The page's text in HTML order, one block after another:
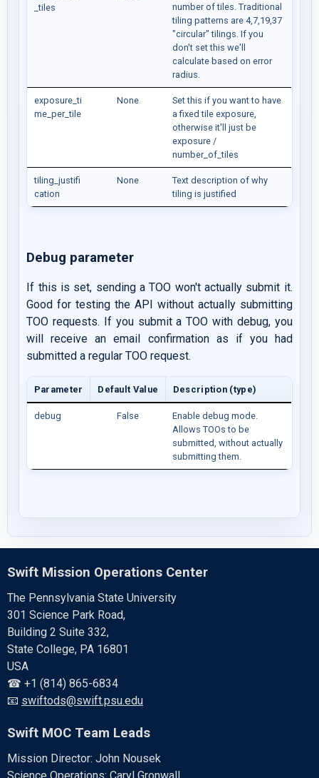
_tiles
number of tiles. Traditional
tiling patterns are 4,7,19,37
"circular" tilings. If you
don't set this we'll
calculate based on error
radius.
exposure_ti
me_per_tile
None
Set this if you want to have
a fixed tile exposure,
otherwise it'll just be
exposure /
number_of_tiles
tiling_justifi
cation
None
Text description of why
tiling is justified
Debug parameter
If this is set, sending a TOO won't actually submit it.
Good for testing the API without actually submitting
TOO requests. If you submit a TOO with debug, you
will receive an email confirmation as if you had
submitted a regular TOO request.
Parameter Default Value Description (type)
debug False
Enable debug mode.
Allows TOOs to be
submitted, without actually
submitting them.
Swift Mission Operations Center
The Pennsylvania State University
301 Science Park Road,
Building 2 Suite 332,
State College, PA 16801
USA
☎ +1 (814) 865-6834
📧 swiftods@swift.psu.edu
Swift MOC Team Leads
Mission Director: John Nousek